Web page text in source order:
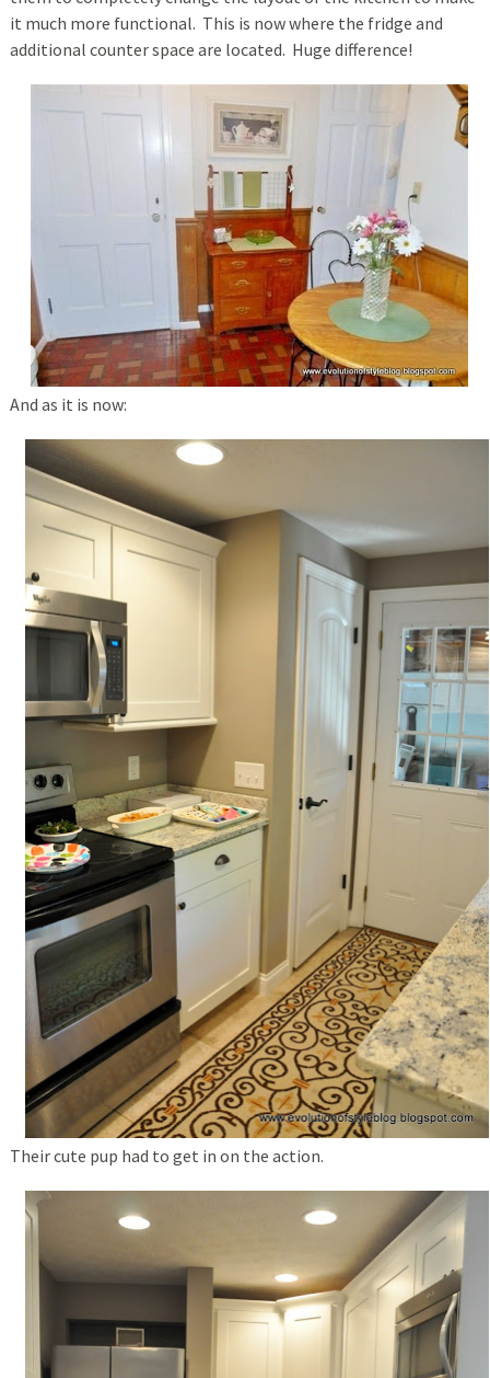
it much more functional. This is now where the fridge and
additional counter space are located. Huge difference!
And as it is now:
Their cute pup had to get in on the action.